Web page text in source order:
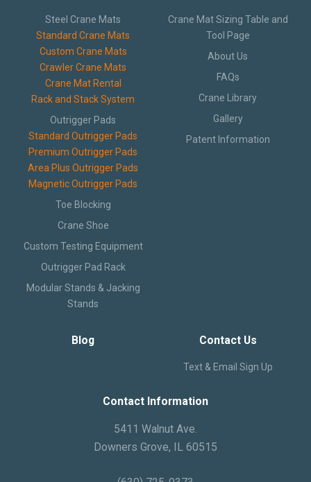
Patent Information
About
Text and Email Sign Up
Steel Crane Mats
Standard Crane Mats
Custom Crane Mats
Crawler Crane Mats
Crane Mat Rental
Rack and Stack System
Outrigger Pads
Standard Outrigger Pads
Premium Outrigger Pads
Area Plus Outrigger Pads
Magnetic Outrigger Pads
Toe Blocking
Crane Shoe
Custom Testing Equipment
Outrigger Pad Rack
Modular Stands & Jacking
Stands
Crane Mat Sizing Table and
Tool Page
About Us
FAQs
Crane Library
Gallery
Patent Information
Blog Contact Us
Text & Email Sign Up
Contact Information
5411 Walnut Ave.
Downers Grove, IL 60515